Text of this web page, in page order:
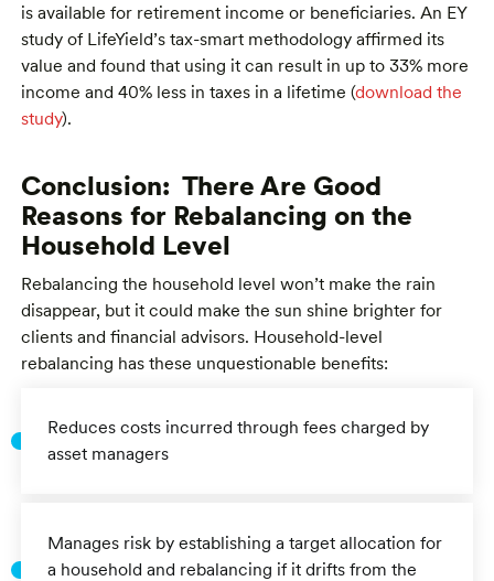
is available for retirement income or beneficiaries. An EY
study of LifeYield’s tax-smart methodology affirmed its
value and found that using it can result in up to 33% more
income and 40% less in taxes in a lifetime (download the
study).
Conclusion: There Are Good
Reasons for Rebalancing on the
Household Level
Rebalancing the household level won’t make the rain
disappear, but it could make the sun shine brighter for
clients and financial advisors. Household-level
rebalancing has these unquestionable benefits:
Reduces costs incurred through fees charged by
asset managers
Manages risk by establishing a target allocation for
a household and rebalancing if it drifts from the